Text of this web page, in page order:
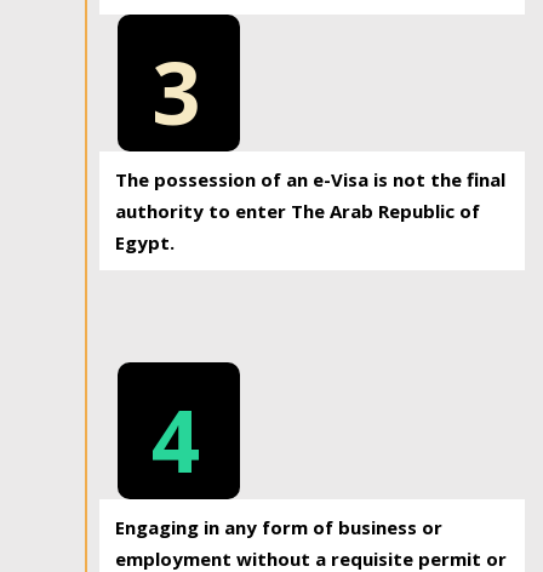
3
The possession of an e-Visa is not the final
authority to enter The Arab Republic of
Egypt.
4
Engaging in any form of business or
employment without a requisite permit or